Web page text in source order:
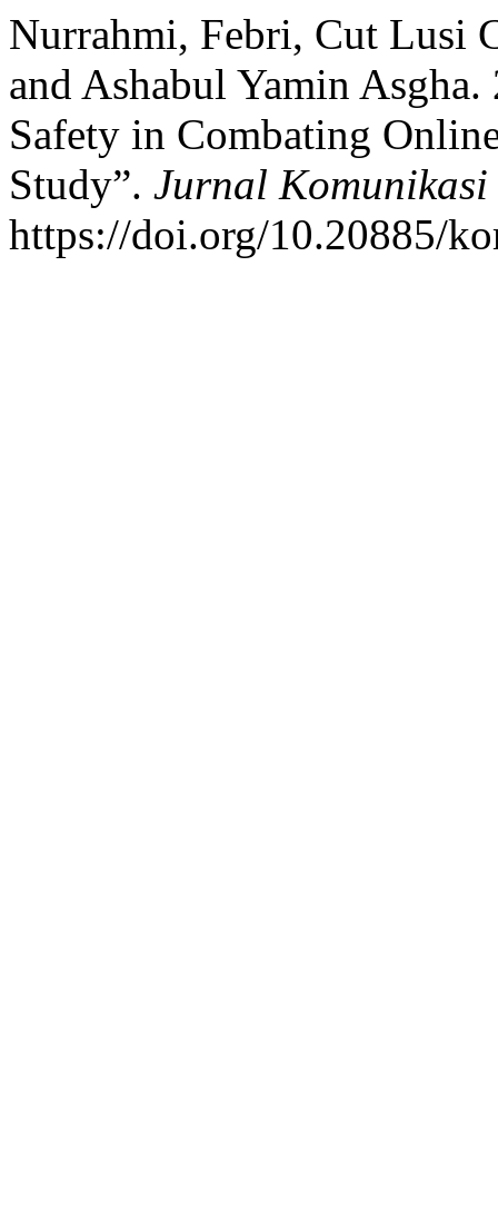
Nurrahmi, Febri, Cut Lusi
and Ashabul Yamin
Safety in Combating
Study”. Jurnal Komunikasi
https://doi.org/10.20885/